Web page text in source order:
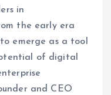
in
the early era
emerge as a tool
of digital
and CEO